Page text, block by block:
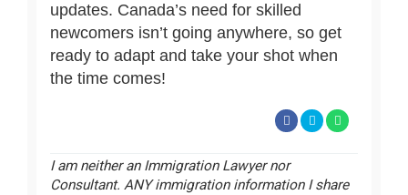
updates. Canada’s need for skilled
newcomers isn’t going anywhere, so get
ready to adapt and take your shot when
the time comes!
I am neither an Immigration Lawyer nor
Consultant. ANY immigration information I share